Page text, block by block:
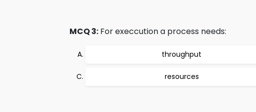
MCQ 3: For execcution a process needs:
throughput
resources